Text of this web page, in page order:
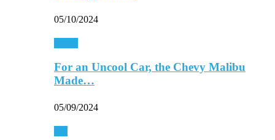
05/10/2024
For an Uncool Car, the Chevy Malibu
Made…
05/09/2024